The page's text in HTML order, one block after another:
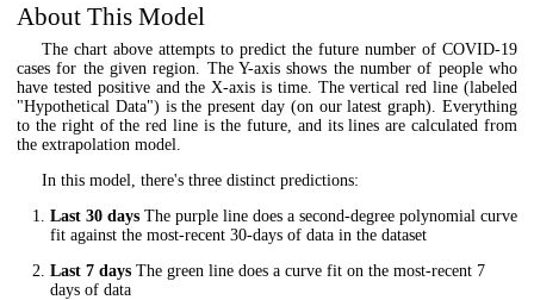
About This Model
The chart above attempts to predict the future number of COVID-19
cases for the given region. The Y-axis shows the number of people who
have tested positive and the X-axis is time. The vertical red line (labeled
"Hypothetical Data") is the present day (on our latest graph). Everything
to the right of the red line is the future, and its lines are calculated from
the extrapolation model.
In this model, there's three distinct predictions:
Last 30 days The purple line does a second-degree polynomial curve
fit against the most-recent 30-days of data in the dataset
Last 7 days The green line does a curve fit on the most-recent 7
days of data